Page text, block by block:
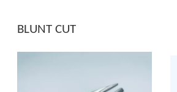
BLUNT CUT